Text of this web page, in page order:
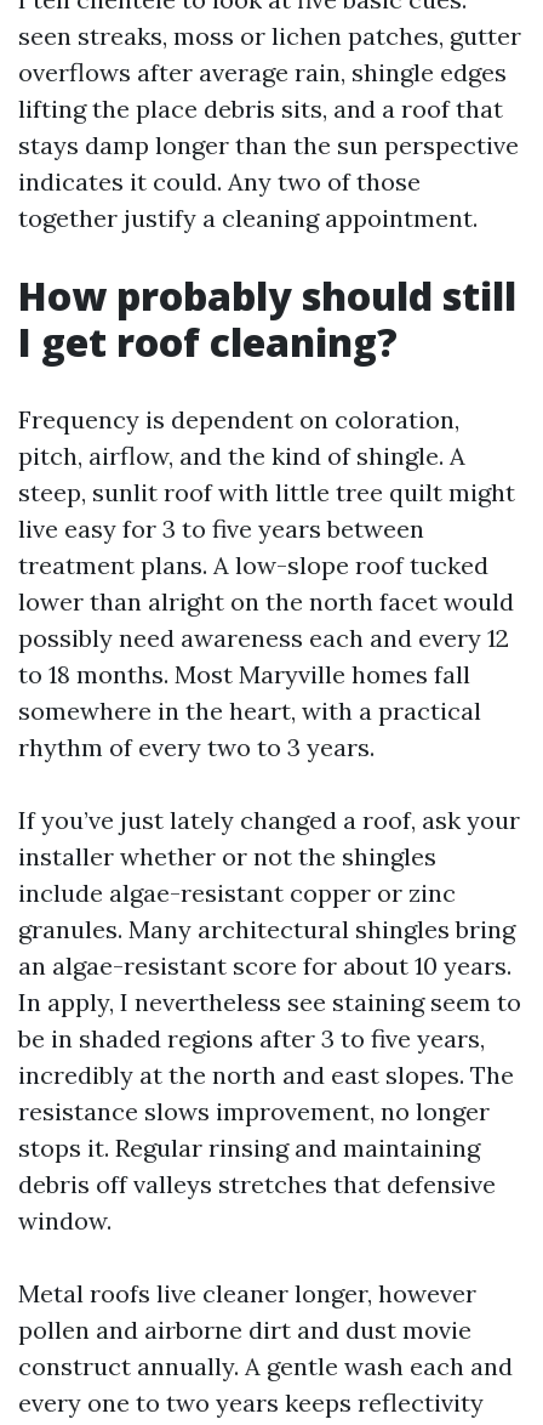
seen streaks, moss or lichen patches, gutter
overflows after average rain, shingle edges
lifting the place debris sits, and a roof that
stays damp longer than the sun perspective
indicates it could. Any two of those
together justify a cleaning appointment.
How probably should still
I get roof cleaning?
Frequency is dependent on coloration,
pitch, airflow, and the kind of shingle. A
steep, sunlit roof with little tree quilt might
live easy for 3 to five years between
treatment plans. A low-slope roof tucked
lower than alright on the north facet would
possibly need awareness each and every 12
to 18 months. Most Maryville homes fall
somewhere in the heart, with a practical
rhythm of every two to 3 years.
If you’ve just lately changed a roof, ask your
installer whether or not the shingles
include algae-resistant copper or zinc
granules. Many architectural shingles bring
an algae-resistant score for about 10 years.
In apply, I nevertheless see staining seem to
be in shaded regions after 3 to five years,
incredibly at the north and east slopes. The
resistance slows improvement, no longer
stops it. Regular rinsing and maintaining
debris off valleys stretches that defensive
window.
Metal roofs live cleaner longer, however
pollen and airborne dirt and dust movie
construct annually. A gentle wash each and
every one to two years keeps reflectivity